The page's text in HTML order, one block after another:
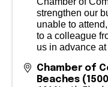
strengthen our
unable to
to a colleague
us in advance
Chamber of
Beaches